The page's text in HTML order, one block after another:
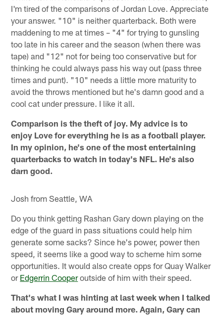
I'm tired of the comparisons of Jordan Love. Appreciate
your answer. "10" is neither quarterback. Both were
maddening to me at times – "4" for trying to gunsling
too late in his career and the season (when there was
tape) and "12" not for being too conservative but for
thinking he could always pass his way out (pass three
times and punt). "10" needs a little more maturity to
avoid the throws mentioned but he's damn good and a
cool cat under pressure. I like it all.
Comparison is the theft of joy. My advice is to
enjoy Love for everything he is as a football player.
In my opinion, he's one of the most entertaining
quarterbacks to watch in today's NFL. He's also
darn good.
Josh from Seattle, WA
Do you think getting Rashan Gary down playing on the
edge of the guard in pass situations could help him
generate some sacks? Since he's power, power then
speed, it seems like a good way to scheme him some
opportunities. It would also create opps for Quay Walker
or Edgerrin Cooperoutside of him with their speed.
That's what I was hinting at last week when I talked
about moving Gary around more. Again, Gary can